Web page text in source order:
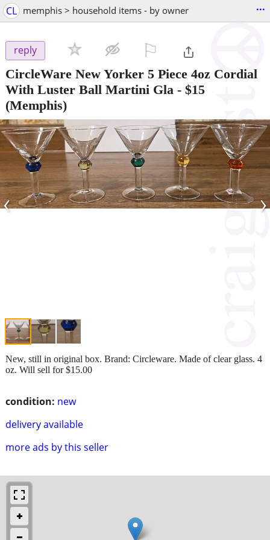
CL memphis > household items - by owner ...
reply
CircleWare New Yorker 5 Piece 4oz Cordial
With Luster Ball Martini Gla - $15
(Memphis)
‹ ›
condition: new
delivery available
more ads by this seller
New, still in original box. Brand: Circleware. Made of clear glass. 4
oz. Will sell for $15.00